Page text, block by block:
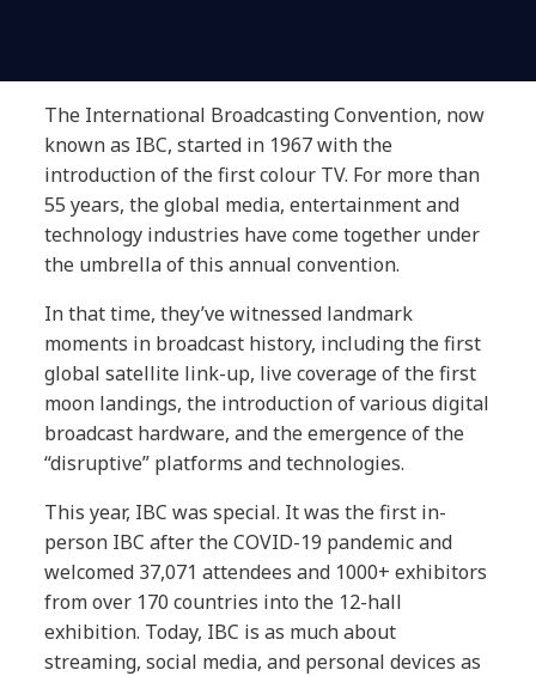
The International Broadcasting Convention, now
known as IBC, started in 1967 with the
introduction of the first colour TV. For more than
55 years, the global media, entertainment and
technology industries have come together under
the umbrella of this annual convention.
In that time, they’ve witnessed landmark
moments in broadcast history, including the first
global satellite link-up, live coverage of the first
moon landings, the introduction of various digital
broadcast hardware, and the emergence of the
“disruptive” platforms and technologies.
This year, IBC was special. It was the first in-
person IBC after the COVID-19 pandemic and
welcomed 37,071 attendees and 1000+ exhibitors
from over 170 countries into the 12-hall
exhibition. Today, IBC is as much about
streaming, social media, and personal devices as